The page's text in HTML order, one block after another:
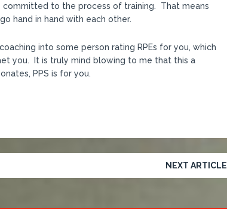
committed to the process of training. That means
hand in hand with each other.
into some person rating RPEs for you, which
you. It is truly mind blowing to me that this a
PPS is for you.
NEXT ARTICLE